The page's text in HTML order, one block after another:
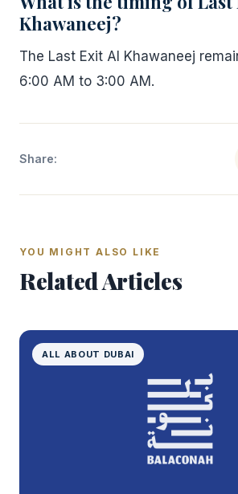
Khawaneej?
The Last Exit Al Khawaneej
6:00 AM to 3:00 AM.
Share:
YOU MIGHT ALSO LIKE
Related Articles
ALL ABOUT DUBAI